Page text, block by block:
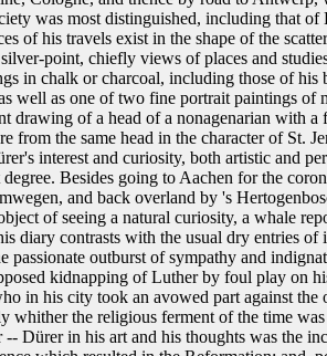
was most distinguished, including that of
of his travels exist in the shape of the
point, chiefly views of places and
in chalk or charcoal, including those of his
well as one of two fine portrait paintings of
drawing of a head of a nonagenarian with
from the same head in the character of St.
interest and curiosity, both artistic and
Besides going to Aachen for the
and back overland by 's
of seeing a natural curiosity, a whale
diary contrasts with the usual dry entries of
passionate outburst of sympathy and
kidnapping of Luther by foul play on
in his city took an avowed part against the
whither the religious ferment of the time
-- Dürer in his art and his thoughts was the